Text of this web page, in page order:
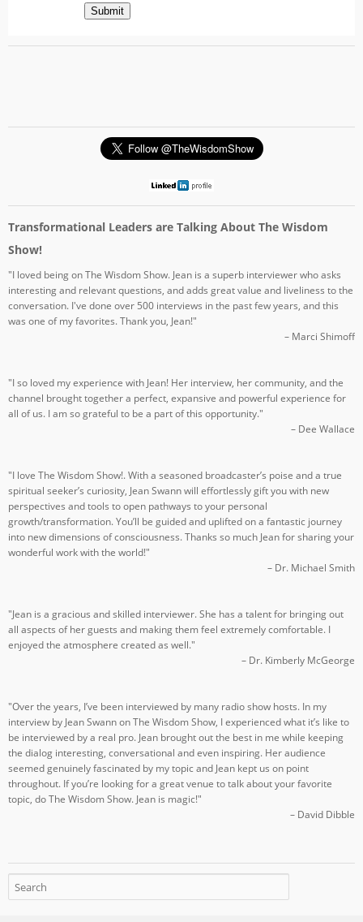
Submit
Transformational Leaders are Talking About The Wisdom
Show!
"I loved being on The Wisdom Show. Jean is a superb interviewer who asks
interesting and relevant questions, and adds great value and liveliness to the
conversation. I've done over 500 interviews in the past few years, and this
was one of my favorites. Thank you, Jean!"
– Marci Shimoff
"I so loved my experience with Jean! Her interview, her community, and the
channel brought together a perfect, expansive and powerful experience for
all of us. I am so grateful to be a part of this opportunity."
– Dee Wallace
"I love The Wisdom Show!. With a seasoned broadcaster’s poise and a true
spiritual seeker’s curiosity, Jean Swann will effortlessly gift you with new
perspectives and tools to open pathways to your personal
growth/transformation. You’ll be guided and uplifted on a fantastic journey
into new dimensions of consciousness. Thanks so much Jean for sharing your
wonderful work with the world!"
– Dr. Michael Smith
"Jean is a gracious and skilled interviewer. She has a talent for bringing out
all aspects of her guests and making them feel extremely comfortable. I
enjoyed the atmosphere created as well."
– Dr. Kimberly McGeorge
"Over the years, I’ve been interviewed by many radio show hosts. In my
interview by Jean Swann on The Wisdom Show, I experienced what it’s like to
be interviewed by a real pro. Jean brought out the best in me while keeping
the dialog interesting, conversational and even inspiring. Her audience
seemed genuinely fascinated by my topic and Jean kept us on point
throughout. If you’re looking for a great venue to talk about your favorite
topic, do The Wisdom Show. Jean is magic!"
– David Dibble